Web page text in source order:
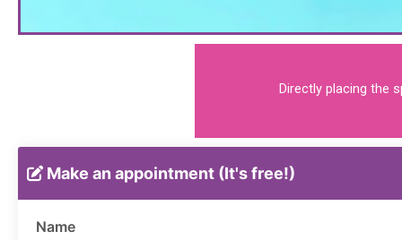
Directly placing the
Make an appointment (It's free!)
Name